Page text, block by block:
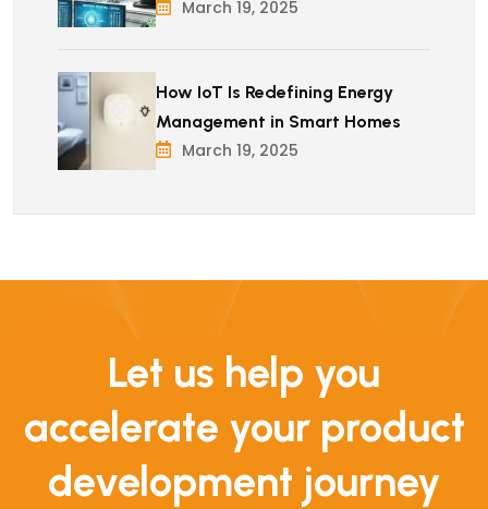
March 19, 2025
How IoT Is Redefining Energy
Management in Smart Homes
March 19, 2025
Let us help you
accelerate your product
development journey